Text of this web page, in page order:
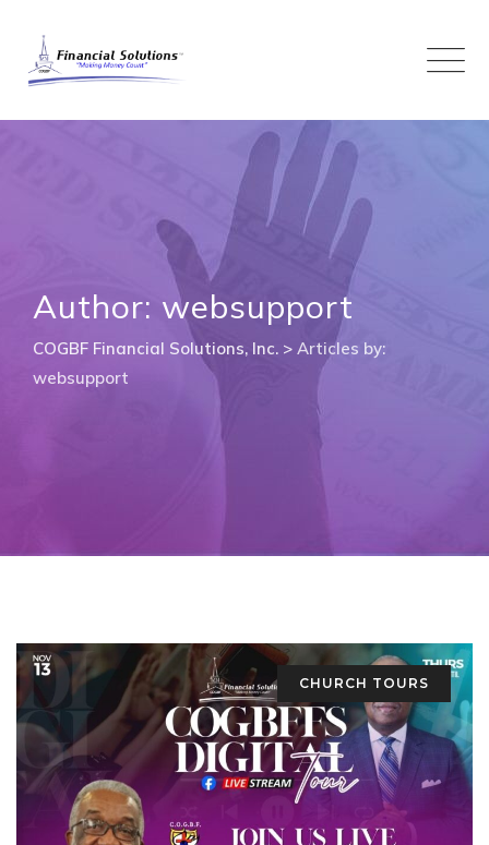
content
Author: websupport
COGBF Financial Solutions, Inc. > Articles by:
websupport
CHURCH TOURS